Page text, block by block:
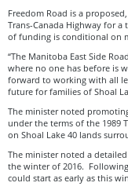
Freedom Road is a
Trans-Canada Highway for
of funding is conditional on
“The Manitoba East Side
where no one has before is
forward to working with all
future for families of Shoal
The minister noted
under the terms of the 1989
on Shoal Lake 40 lands
The minister noted a
the winter of 2016.
could start as early as this